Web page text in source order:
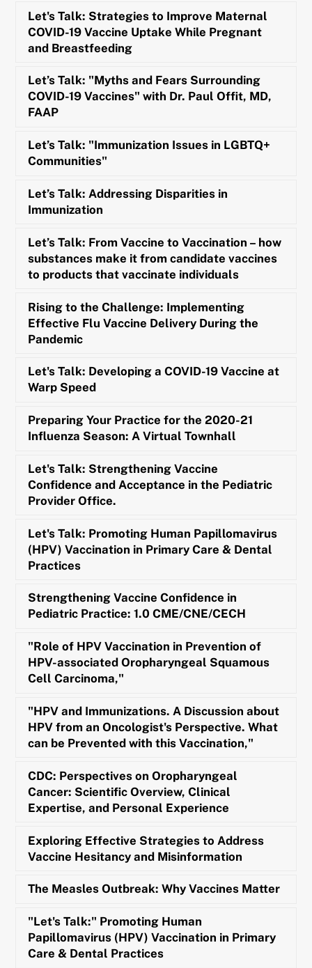
Let's Talk: Strategies to Improve Maternal
COVID-19 Vaccine Uptake While Pregnant
and Breastfeeding
Let’s Talk: "Myths and Fears Surrounding
COVID-19 Vaccines" with Dr. Paul Offit, MD,
FAAP
Let’s Talk: "Immunization Issues in LGBTQ+
Communities"
Let’s Talk: Addressing Disparities in
Immunization
Let’s Talk: From Vaccine to Vaccination – how
substances make it from candidate vaccines
to products that vaccinate individuals
Rising to the Challenge: Implementing
Effective Flu Vaccine Delivery During the
Pandemic
Let's Talk: Developing a COVID-19 Vaccine at
Warp Speed
Preparing Your Practice for the 2020-21
Influenza Season: A Virtual Townhall
Let's Talk: Strengthening Vaccine
Confidence and Acceptance in the Pediatric
Provider Office.
Let's Talk: Promoting Human Papillomavirus
(HPV) Vaccination in Primary Care & Dental
Practices
Strengthening Vaccine Confidence in
Pediatric Practice: 1.0 CME/CNE/CECH
"Role of HPV Vaccination in Prevention of
HPV-associated Oropharyngeal Squamous
Cell Carcinoma,"
"HPV and Immunizations. A Discussion about
HPV from an Oncologist's Perspective. What
can be Prevented with this Vaccination,"
CDC: Perspectives on Oropharyngeal
Cancer: Scientific Overview, Clinical
Expertise, and Personal Experience
Exploring Effective Strategies to Address
Vaccine Hesitancy and Misinformation
The Measles Outbreak: Why Vaccines Matter
"Let's Talk:" Promoting Human
Papillomavirus (HPV) Vaccination in Primary
Care & Dental Practices